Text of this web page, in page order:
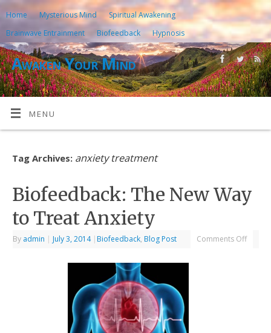
Home Mysterious Mind
Spiritual Awakening
Brainwave Entrainment
Biofeedback Hypnosis
Awaken Your Mind
MENU
Tag Archives: anxiety treatment
Biofeedback: The New Way
to Treat Anxiety
By admin | July 3, 2014 | Biofeedback, Blog Post Comments Off